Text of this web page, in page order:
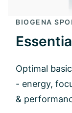
BIOGENA
Optimal
- energy,
&